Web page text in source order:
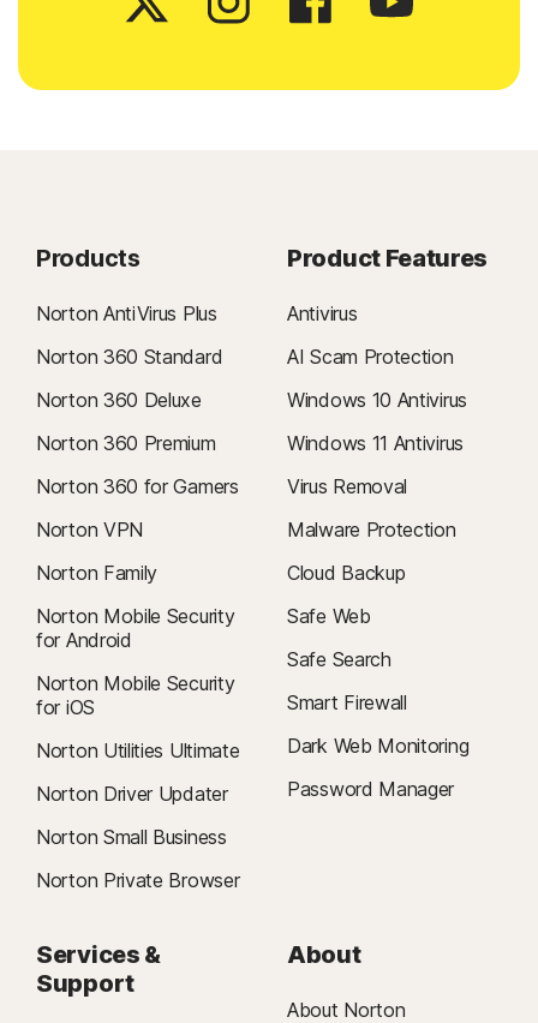
Products
Norton AntiVirus Plus
Norton 360 Standard
Norton 360 Deluxe
Norton 360 Premium
Norton 360 for Gamers
Norton VPN
Norton Family
Norton Mobile Security
for Android
Norton Mobile Security
for iOS
Norton Utilities Ultimate
Norton Driver Updater
Norton Small Business
Norton Private Browser
Product Features
Antivirus
AI Scam Protection
Windows 10 Antivirus
Windows 11 Antivirus
Virus Removal
Malware Protection
Cloud Backup
Safe Web
Safe Search
Smart Firewall
Dark Web Monitoring
Password Manager
Services &
Support
About
About Norton